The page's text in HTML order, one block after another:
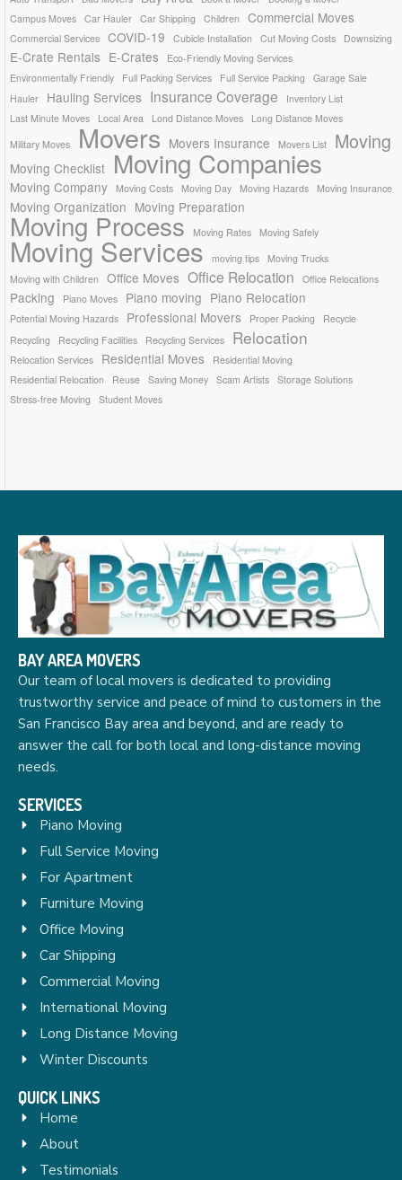
Campus Moves Car Hauler Car Shipping Children Commercial Moves
Commercial Services COVID-19 Cubicle Installation Cut Moving Costs Downsizing
E-Crate Rentals E-Crates
Eco-Friendly Moving Services
Environmentally Friendly
Full Packing Services Full Service Packing
Garage Sale
Hauler
Hauling Services Insurance Coverage
Inventory List
Last Minute Moves
Local Area Lond Distance Moves
Long Distance Moves
Military Moves
Movers Movers Insurance Movers List Moving
Moving Checklist Moving Companies
Moving Company Moving Costs Moving Day Moving Hazards Moving Insurance
Moving Organization Moving Preparation
Moving Process Moving Rates Moving Safely
Moving Services moving tips
Moving Trucks
Moving with Children
Office Moves Office Relocation Office Relocations
Packing Piano Moves Piano moving Piano Relocation
Potential Moving Hazards Professional Movers Proper Packing
Recycle
Recycling
Recycling Facilities Recycling Services Relocation
Relocation Services Residential Moves
Residential Moving
Residential Relocation
Reuse Saving Money Scam Artists Storage Solutions
Stress-free Moving
Student Moves
BAY AREA MOVERS
Our team of local movers is dedicated to providing
trustworthy service and peace of mind to customers in the
San Francisco Bay area and beyond, and are ready to
answer the call for both local and long-distance moving
needs.
SERVICES
Piano Moving
Full Service Moving
For Apartment
Furniture Moving
Office Moving
Car Shipping
Commercial Moving
International Moving
Long Distance Moving
Winter Discounts
QUICK LINKS
Home
About
Testimonials